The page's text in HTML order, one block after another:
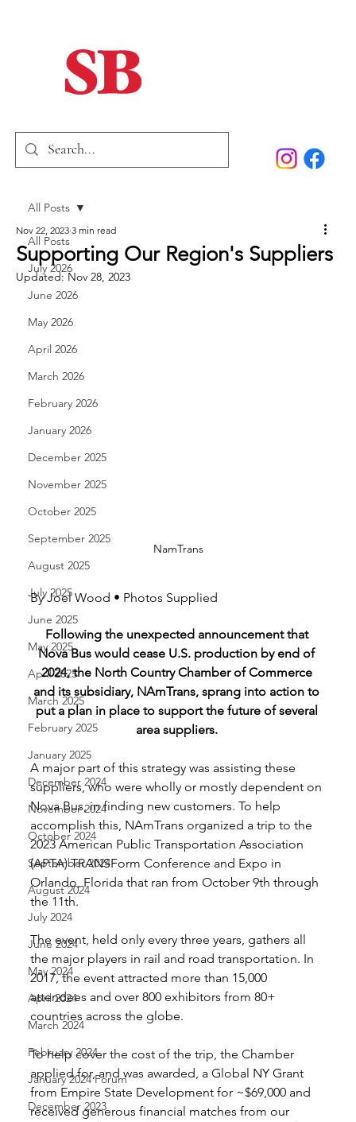
Home
SB Marketing
All Posts
July 2026
June 2026
May 2026
April 2026
March 2026
February 2026
January 2026
December 2025
November 2025
October 2025
September 2025
August 2025
July 2025
June 2025
May 2025
April 2025
March 2025
February 2025
January 2025
December 2024
November 2024
October 2024
September 2024
August 2024
July 2024
June 2024
May 2024
April 2024
March 2024
February 2024
January 2024 Forum
December 2023
All Posts
Supporting Our Region's Suppliers
Nov 22, 2023 3 min read
Updated:Nov 28, 2023
NamTrans
By Joel Wood • Photos Supplied
Following the unexpected announcement that
Nova Bus would cease U.S. production by end of
2024, the North Country Chamber of Commerce
and its subsidiary, NAmTrans, sprang into action to
put a plan in place to support the future of several
area suppliers.
A major part of this strategy was assisting these
suppliers, who were wholly or mostly dependent on
Nova Bus, in finding new customers. To help
accomplish this, NAmTrans organized a trip to the
2023 American Public Transportation Association
(APTA) TRANSForm Conference and Expo in
Orlando, Florida that ran from October 9th through
the 11th.
The event, held only every three years, gathers all
the major players in rail and road transportation. In
2017, the event attracted more than 15,000
attendees and over 800 exhibitors from 80+
countries across the globe.
To help cover the cost of the trip, the Chamber
applied for, and was awarded, a Global NY Grant
from Empire State Development for ~$69,000 and
received generous financial matches from our